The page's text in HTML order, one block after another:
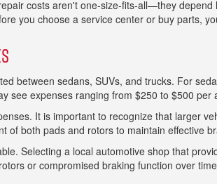
costs aren't one-size-fits-all—they
you choose a service center or buy parts,
between sedans, SUVs, and trucks. For
see expenses ranging from $250 to $500 per
It is important to recognize that larger
of both pads and rotors to maintain effective
Selecting a local automotive shop that
or compromised braking function over